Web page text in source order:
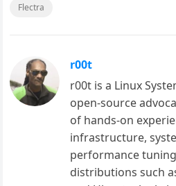
Flectra
r00t
r00t is a Linux
open-source
of hands-on
infrastructure,
performance
distributions such